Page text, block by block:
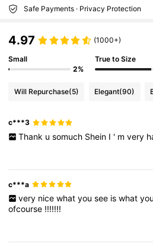
Safe Payments · Privacy Protection
4.97 (1000+)
Small
2%
True to Size
Will Repurchase(5) Elegant(90)
c***3
Thank u somuch Shein I ' m very
c***a
very nice what you see is what you
ofcourse !!!!!!!